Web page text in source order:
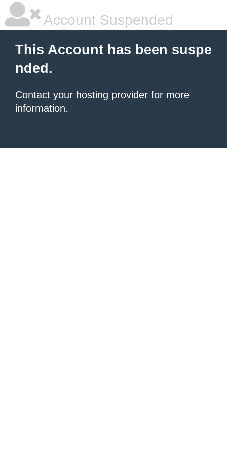
Account Suspended
This Account has been suspe
nded.
Contact your hosting provider for more
information.